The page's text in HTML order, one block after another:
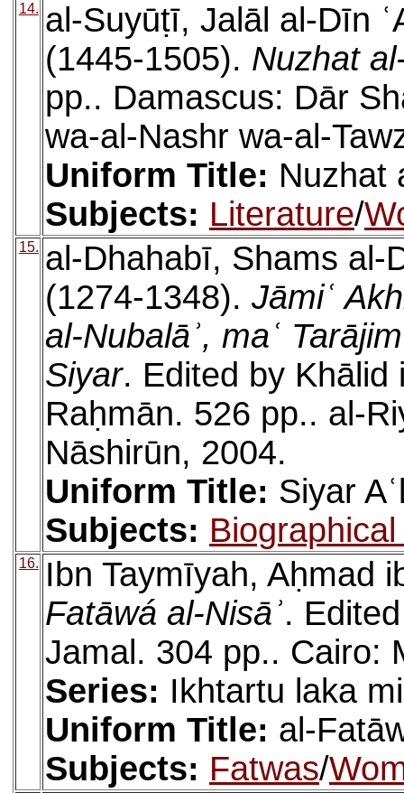
14. al-Suyūṭī, Jalāl al-Dīn
(1445-1505). Nuzhat
pp.. Damascus: Dār
wa-al-Nashr wa-al-
Uniform Title: Nuzhat
Subjects: Literature/
15. al-Dhahabī, Shams al-
(1274-1348). Jāmiʿ
al-Nubalāʾ, maʿ
Siyar. Edited by Khālid
Raḥmān. 526 pp.. al-
Nāshirūn, 2004.
Uniform Title: Siyar
Subjects:
16.
Ibn Taymīyah, Aḥmad
Fatāwá al-Nisāʾ.
Jamal. 304 pp.. Cairo:
Series: Ikhtartu laka
Uniform Title: al-
Subjects: Fatwas/